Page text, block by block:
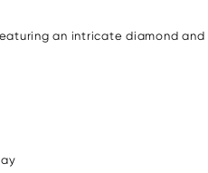
an intricate diamond